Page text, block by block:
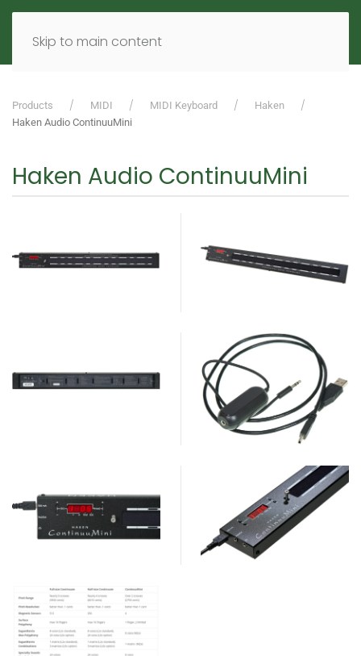
Skip to main content
MENU EN
Products MIDI MIDI Keyboard
Haken
Haken Audio ContinuuMini
Haken Audio ContinuuMini